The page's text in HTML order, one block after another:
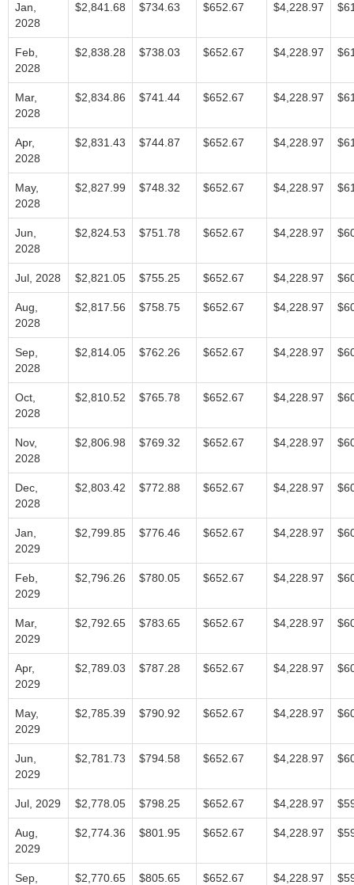
Jan,
2028
$2,841.68 $734.63 $652.67 $4,228.97
Feb,
2028
$2,838.28 $738.03 $652.67 $4,228.97
Mar,
2028
$2,834.86 $741.44 $652.67 $4,228.97
Apr,
2028
$2,831.43 $744.87 $652.67 $4,228.97
May,
2028
$2,827.99 $748.32 $652.67 $4,228.97
Jun,
2028
$2,824.53 $751.78 $652.67 $4,228.97
Jul, 2028 $2,821.05 $755.25 $652.67 $4,228.97
Aug,
2028
$2,817.56 $758.75 $652.67 $4,228.97
Sep,
2028
$2,814.05 $762.26 $652.67 $4,228.97
Oct,
2028
$2,810.52 $765.78 $652.67 $4,228.97
Nov,
2028
$2,806.98 $769.32 $652.67 $4,228.97
Dec,
2028
$2,803.42 $772.88 $652.67 $4,228.97
Jan,
2029
$2,799.85 $776.46 $652.67 $4,228.97
Feb,
2029
$2,796.26 $780.05 $652.67 $4,228.97
Mar,
2029
$2,792.65 $783.65 $652.67 $4,228.97
Apr,
2029
$2,789.03 $787.28 $652.67 $4,228.97
May,
2029
$2,785.39 $790.92 $652.67 $4,228.97
Jun,
2029
$2,781.73 $794.58 $652.67 $4,228.97
Jul, 2029 $2,778.05 $798.25 $652.67 $4,228.97
Aug,
2029
$2,774.36 $801.95 $652.67 $4,228.97
Sep,
$2,770.65 $805.65 $652.67 $4,228.97